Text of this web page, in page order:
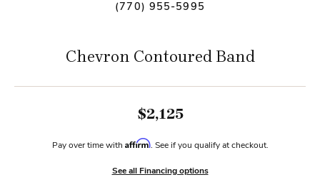
(770) 955-5995
Chevron Contoured Band
$2,125
Pay over time with Affirm. See if you qualify at checkout.
See all Financing options